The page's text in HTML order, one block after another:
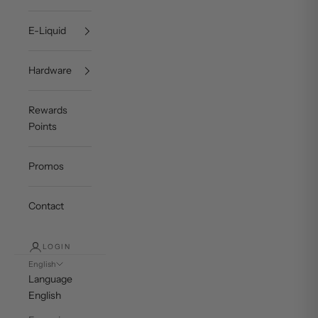
E-Liquid
Hardware
Rewards
Points
Promos
Contact
LOGIN
English
Language
English